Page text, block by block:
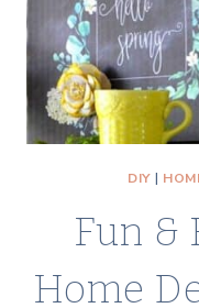
DIY |
Fun &
Home